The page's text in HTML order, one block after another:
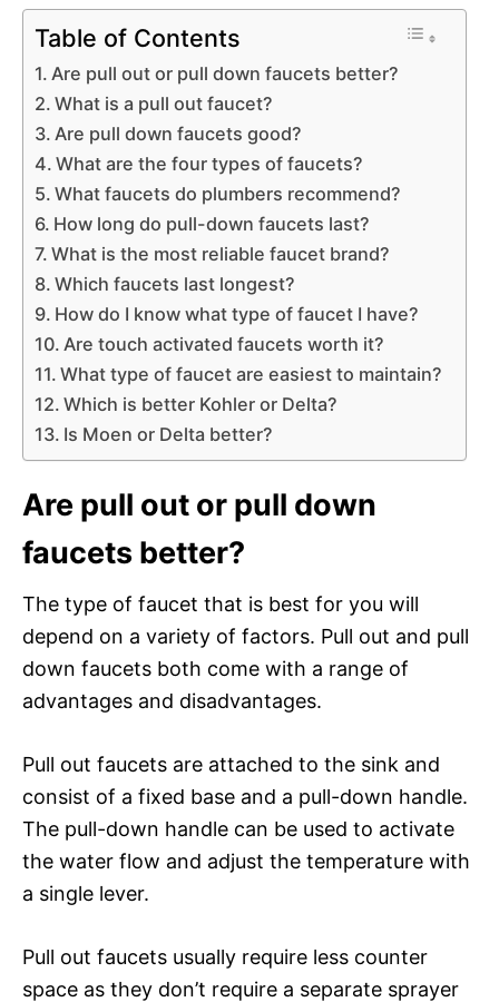
Table of Contents
Are pull out or pull down faucets better?
What is a pull out faucet?
Are pull down faucets good?
What are the four types of faucets?
What faucets do plumbers recommend?
How long do pull-down faucets last?
What is the most reliable faucet brand?
Which faucets last longest?
How do I know what type of faucet I have?
Are touch activated faucets worth it?
What type of faucet are easiest to maintain?
Which is better Kohler or Delta?
Is Moen or Delta better?
Are pull out or pull down
faucets better?
The type of faucet that is best for you will
depend on a variety of factors. Pull out and pull
down faucets both come with a range of
advantages and disadvantages.
Pull out faucets are attached to the sink and
consist of a fixed base and a pull-down handle.
The pull-down handle can be used to activate
the water flow and adjust the temperature with
a single lever.
Pull out faucets usually require less counter
space as they don’t require a separate sprayer